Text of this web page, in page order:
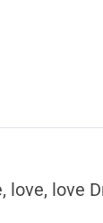
love, love